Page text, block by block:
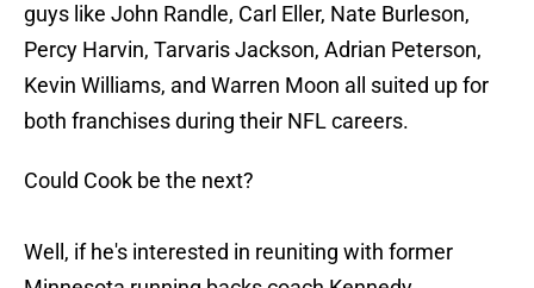
guys like John Randle, Carl Eller, Nate Burleson,
Percy Harvin, Tarvaris Jackson, Adrian Peterson,
Kevin Williams, and Warren Moon all suited up for
both franchises during their NFL careers.
Could Cook be the next?
Well, if he's interested in reuniting with former